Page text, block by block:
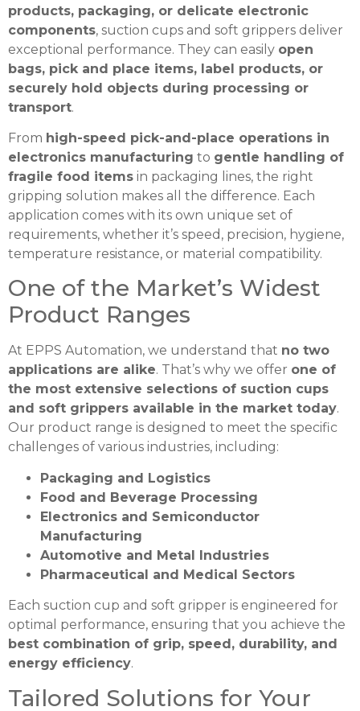
products, packaging, or delicate electronic
components, suction cups and soft grippers deliver
exceptional performance. They can easily open
bags, pick and place items, label products, or
securely hold objects during processing or
transport.
From high-speed pick-and-place operations in
electronics manufacturing to gentle handling of
fragile food items in packaging lines, the right
gripping solution makes all the difference. Each
application comes with its own unique set of
requirements, whether it’s speed, precision, hygiene,
temperature resistance, or material compatibility.
One of the Market’s Widest
Product Ranges
At EPPS Automation, we understand that no two
applications are alike. That’s why we offer one of
the most extensive selections of suction cups
and soft grippers available in the market today.
Our product range is designed to meet the specific
challenges of various industries, including:
Packaging and Logistics
Food and Beverage Processing
Electronics and Semiconductor
Manufacturing
Automotive and Metal Industries
Pharmaceutical and Medical Sectors
Each suction cup and soft gripper is engineered for
optimal performance, ensuring that you achieve the
best combination of grip, speed, durability, and
energy efficiency.
Tailored Solutions for Your